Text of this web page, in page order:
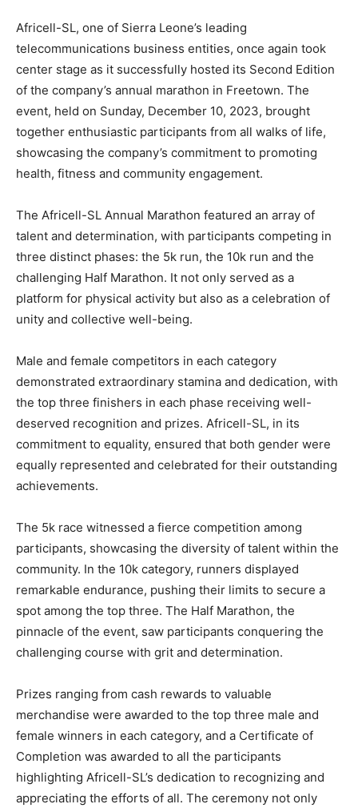
Africell-SL, one of Sierra Leone’s leading
telecommunications business entities, once again took
center stage as it successfully hosted its Second Edition
of the company’s annual marathon in Freetown. The
event, held on Sunday, December 10, 2023, brought
together enthusiastic participants from all walks of life,
showcasing the company’s commitment to promoting
health, fitness and community engagement.
The Africell-SL Annual Marathon featured an array of
talent and determination, with participants competing in
three distinct phases: the 5k run, the 10k run and the
challenging Half Marathon. It not only served as a
platform for physical activity but also as a celebration of
unity and collective well-being.
Male and female competitors in each category
demonstrated extraordinary stamina and dedication, with
the top three finishers in each phase receiving well-
deserved recognition and prizes. Africell-SL, in its
commitment to equality, ensured that both gender were
equally represented and celebrated for their outstanding
achievements.
The 5k race witnessed a fierce competition among
participants, showcasing the diversity of talent within the
community. In the 10k category, runners displayed
remarkable endurance, pushing their limits to secure a
spot among the top three. The Half Marathon, the
pinnacle of the event, saw participants conquering the
challenging course with grit and determination.
Prizes ranging from cash rewards to valuable
merchandise were awarded to the top three male and
female winners in each category, and a Certificate of
Completion was awarded to all the participants
highlighting Africell-SL’s dedication to recognizing and
appreciating the efforts of all. The ceremony not only